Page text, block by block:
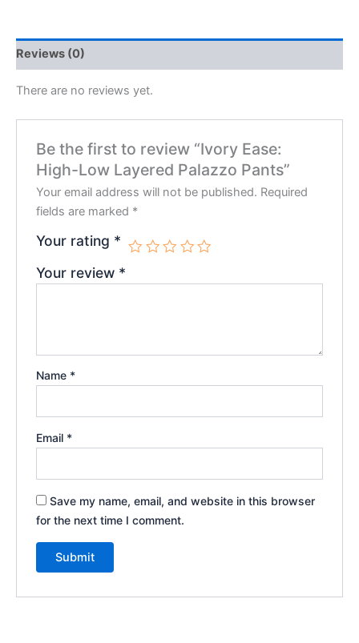
Reviews (0)
There are no reviews yet.
Be the first to review “Ivory Ease:
High-Low Layered Palazzo Pants”
Your email address will not be published. Required
fields are marked *
Your rating *
Your review *
Name *
Email *
Save my name, email, and website in this browser
for the next time I comment.